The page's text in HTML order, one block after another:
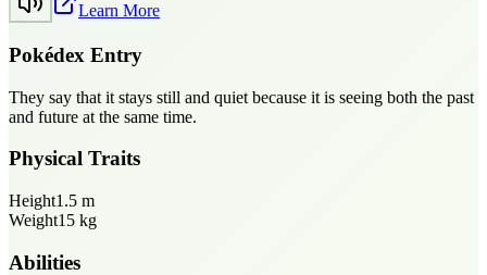
Learn More
Pokédex Entry
They say that it stays still and quiet because it is seeing both the past
and future at the same time.
Physical Traits
Height1.5 m
Weight15 kg
Abilities